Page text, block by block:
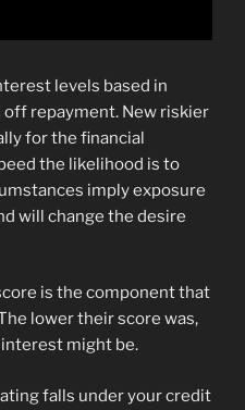
levels based in
repayment. New riskier
for the financial
the likelihood is to
imply exposure
will change the desire
is the component that
lower their score was,
might be.
falls under your credit